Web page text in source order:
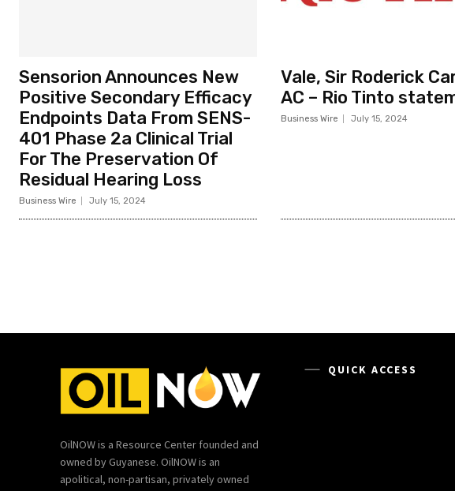
Sensorion Announces New
Positive Secondary Efficacy
Endpoints Data From SENS-
401 Phase 2a Clinical Trial
For The Preservation Of
Residual Hearing Loss
Business Wire July 15, 2024
Vale, Sir Roderick
AC – Rio Tinto
Business Wire July 15, 2024
OilNOW is a Resource Center founded and
owned by Guyanese. OilNOW is an
apolitical, non-partisan, privately owned
QUICK ACCESS